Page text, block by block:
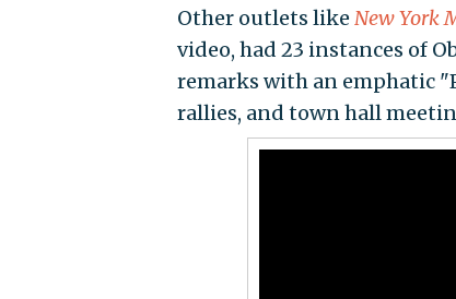
Other outlets like New York
video, had 23 instances of
remarks with an emphatic
rallies, and town hall